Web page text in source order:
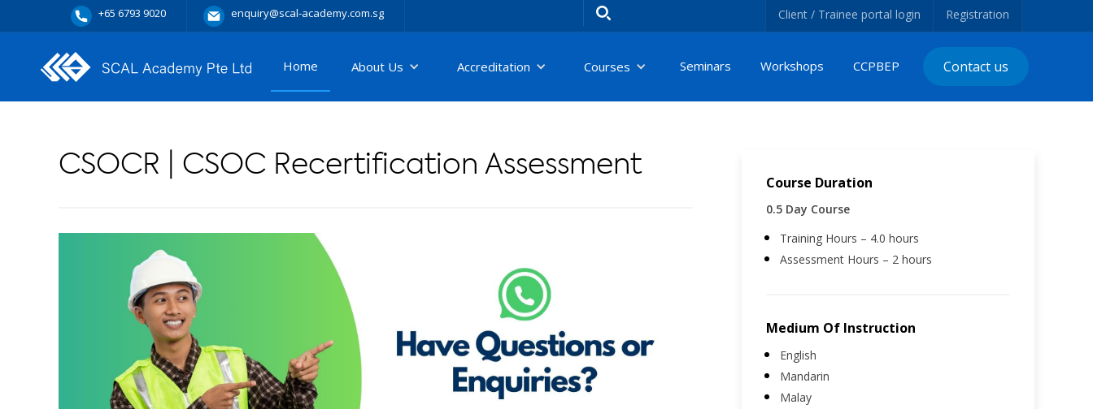
+65 6793 9020 enquiry@scal-academy.com.sg Client / Trainee portal login Registration
Home About Us Accreditation Courses Seminars Workshops CCPBEP Contact us
CSOCR | CSOC Recertification Assessment
Course Duration
0.5 Day Course
Training Hours – 4.0 hours
Assessment Hours – 2 hours
Medium Of Instruction
English
Mandarin
Malay